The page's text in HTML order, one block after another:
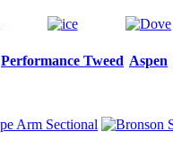
Performance Tweed Aspen